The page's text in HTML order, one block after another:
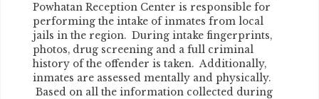
Powhatan Reception Center is responsible for
performing the intake of inmates from local
jails in the region. During intake fingerprints,
photos, drug screening and a full criminal
history of the offender is taken. Additionally,
inmates are assessed mentally and physically.
Based on all the information collected during